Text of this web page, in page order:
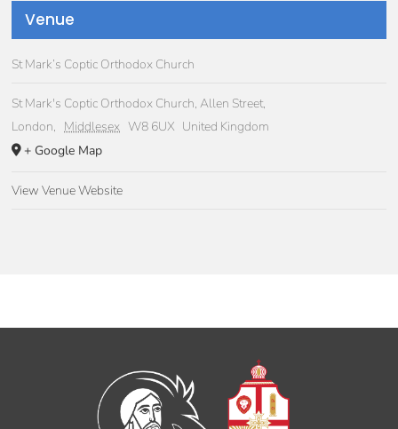
Venue
St Mark’s Coptic Orthodox Church
St Mark's Coptic Orthodox Church, Allen Street,
London, Middlesex W8 6UX United Kingdom
+ Google Map
View Venue Website